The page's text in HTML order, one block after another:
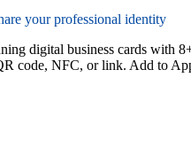
your professional identity
digital business cards with
code, NFC, or link. Add to